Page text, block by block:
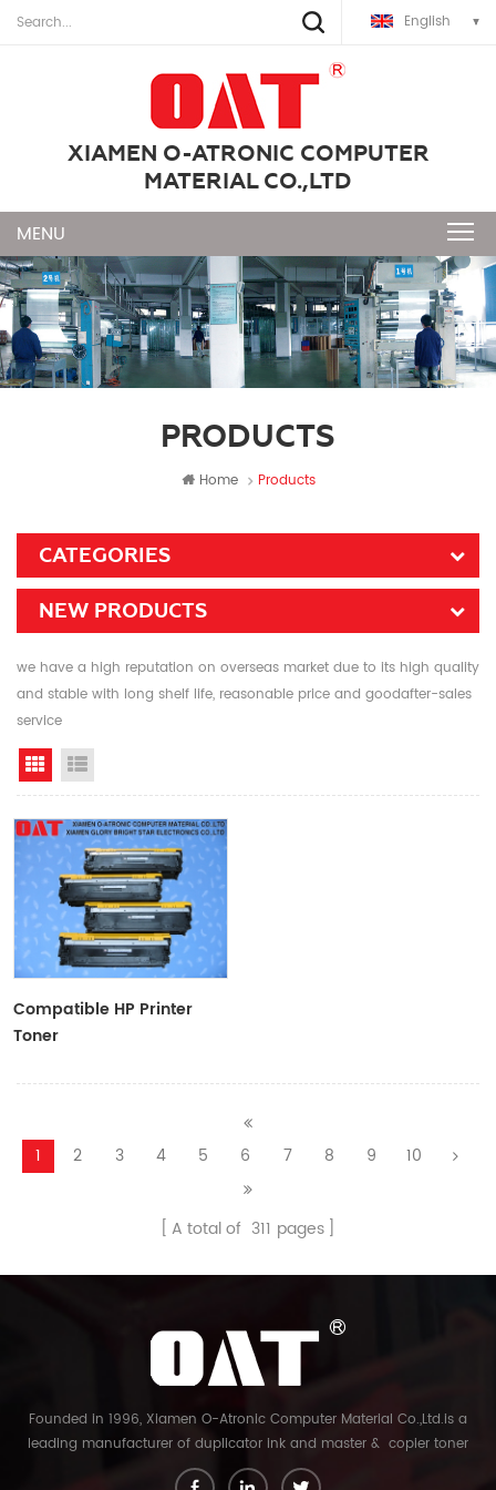
English
XIAMEN O-ATRONIC COMPUTER
MATERIAL CO.,LTD
PRODUCTS
Home Products
CATEGORIES
NEW PRODUCTS
we have a high reputation on overseas market due to its high quality
and stable with long shelf life, reasonable price and goodafter-sales
service
Grid View
Compatible HP Printer
Toner
1 2 3 4 5 6 7 8 9 10
A total of 311 pages
Founded in 1996, Xiamen O-Atronic Computer Material Co.,Ltd.is a
leading manufacturer of duplicator ink and master & copier toner
cartridge in China. And our export company is Xiamen Glory Bright